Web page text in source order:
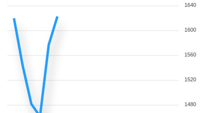
1640
1600
1560
1520
1480